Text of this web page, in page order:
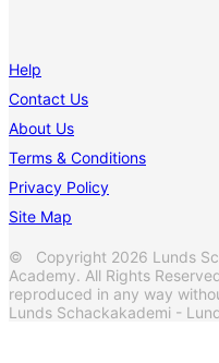
Help
Contact Us
About Us
Terms & Conditions
Privacy Policy
Site Map
© Copyright 2026 Lunds
Academy. All Rights
reproduced in any way
Lunds Schackakademi -